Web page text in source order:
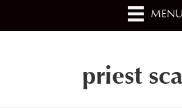
MENU
priest